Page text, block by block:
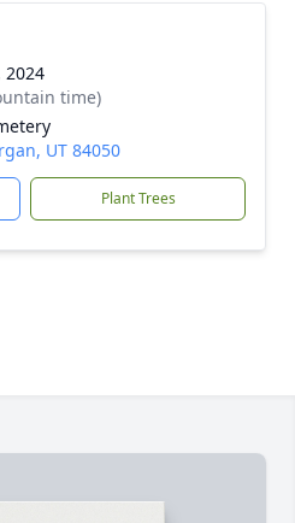
2024
time)
UT 84050
Plant Trees